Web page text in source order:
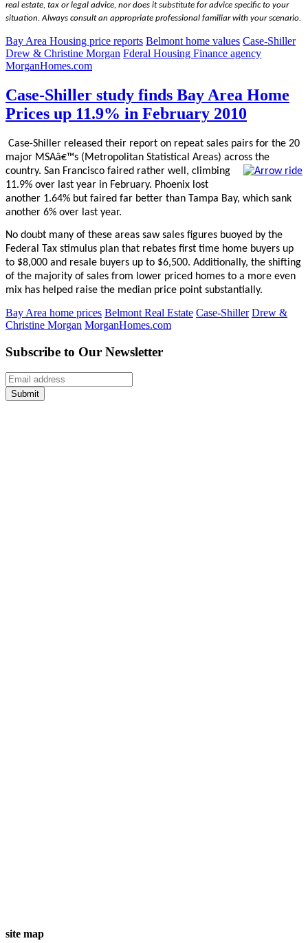
real estate, tax or legal advice, nor does it substitute for advice specific to your
situation. Always consult an appropriate professional familiar with your scenario.
Bay Area Housing price reports Belmont home values Case-Shiller
Drew & Christine Morgan Fderal Housing Finance agency
MorganHomes.com
Case-Shiller study finds Bay Area Home
Prices up 11.9% in February 2010
Case-Shiller released their report on repeat sales pairs for the 20
major MSAâ€™s (Metropolitan Statistical Areas) across the
country. San Francisco faired rather well, climbing
11.9% over last year in February. Phoenix lost
another 1.64% but faired far better than Tampa Bay, which sank
another 6% over last year.
No doubt many of these areas saw sales figures buoyed by the
Federal Tax stimulus plan that rebates first time home buyers up
to $8,000 and resale buyers up to $6,500. Additionally, the shifting
of the majority of sales from lower priced homes to a more even
mix has helped raise the median price point substantially.
Bay Area home prices Belmont Real Estate Case-Shiller Drew &
Christine Morgan MorganHomes.com
Subscribe to Our Newsletter
Submit
site map